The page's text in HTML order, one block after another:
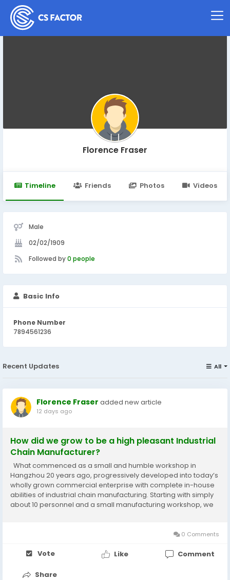
Florence Fraser
Timeline Friends Photos Videos
Male
02/02/1909
Followed by0 people
Basic Info
Phone Number
7894561236
Recent Updates All
Florence Fraser added new article
12 days ago
How did we grow to be a high pleasant Industrial
Chain Manufacturer?
What commenced as a small and humble workshop in
Hangzhou 20 years ago, progressively developed into today’s
wholly grown commercial enterprise with complete in-house
abilities of industrial chain manufacturing. Starting with simply
about 10 personnel and a small manufacturing workshop, we
0 Comments
Vote Like Comment
Share